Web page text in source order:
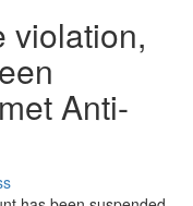
violation,
Anti-